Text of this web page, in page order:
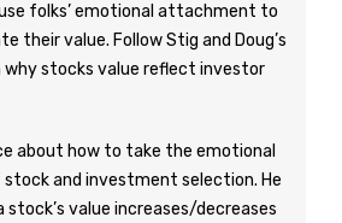
folks’ emotional attachment to
their value. Follow Stig and Doug’s
why stocks value reflect investor
about how to take the emotional
and investment selection. He
stock’s value increases/decreases